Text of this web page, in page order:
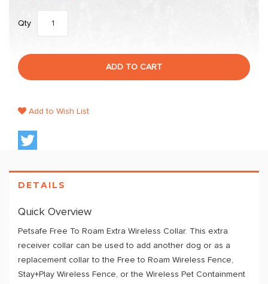
Qty
ADD TO CART
Add to Wish List
DETAILS
Quick Overview
Petsafe Free To Roam Extra Wireless Collar. This extra
receiver collar can be used to add another dog or as a
replacement collar to the Free to Roam Wireless Fence,
Stay+Play Wireless Fence, or the Wireless Pet Containment